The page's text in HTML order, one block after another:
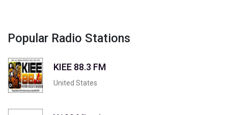
Popular Radio Stations
KIEE 88.3 FM
United States